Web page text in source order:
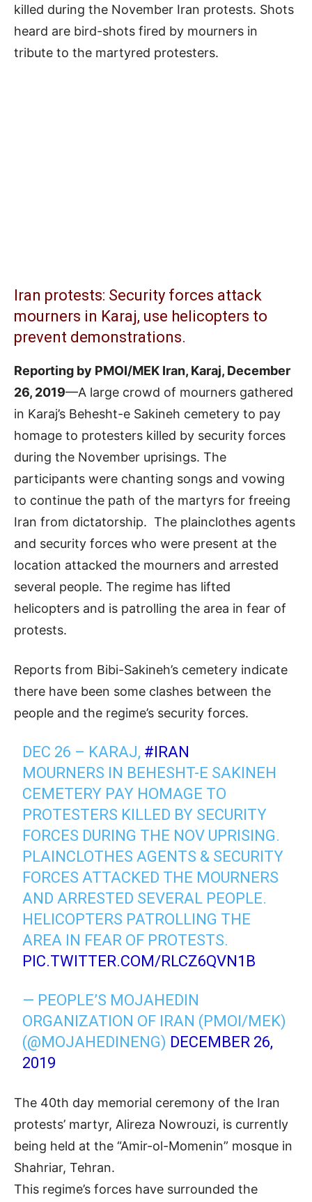
killed during the November Iran protests. Shots
heard are bird-shots fired by mourners in
tribute to the martyred protesters.
Iran protests: Security forces attack
mourners in Karaj, use helicopters to
prevent demonstrations.
Reporting by PMOI/MEK Iran, Karaj, December
26, 2019—A large crowd of mourners gathered
in Karaj’s Behesht-e Sakineh cemetery to pay
homage to protesters killed by security forces
during the November uprisings. The
participants were chanting songs and vowing
to continue the path of the martyrs for freeing
Iran from dictatorship. The plainclothes agents
and security forces who were present at the
location attacked the mourners and arrested
several people. The regime has lifted
helicopters and is patrolling the area in fear of
protests.
Reports from Bibi-Sakineh’s cemetery indicate
there have been some clashes between the
people and the regime’s security forces.
DEC 26 – KARAJ, #IRAN
MOURNERS IN BEHESHT-E SAKINEH
CEMETERY PAY HOMAGE TO
PROTESTERS KILLED BY SECURITY
FORCES DURING THE NOV UPRISING.
PLAINCLOTHES AGENTS & SECURITY
FORCES ATTACKED THE MOURNERS
AND ARRESTED SEVERAL PEOPLE.
HELICOPTERS PATROLLING THE
AREA IN FEAR OF PROTESTS.
PIC.TWITTER.COM/RLCZ6QVN1B
— PEOPLE’S MOJAHEDIN
ORGANIZATION OF IRAN (PMOI/MEK)
(@MOJAHEDINENG) DECEMBER 26,
2019
The 40th day memorial ceremony of the Iran
protests’ martyr, Alireza Nowrouzi, is currently
being held at the “Amir-ol-Momenin” mosque in
Shahriar, Tehran.
This regime’s forces have surrounded the